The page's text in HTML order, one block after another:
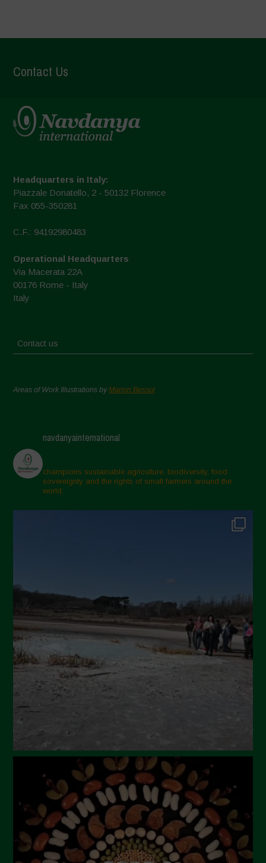
Contact Us
Headquarters in Italy:
Piazzale Donatello, 2 - 50132 Florence
Fax 055-350281
C.F.: 94192980483
Operational Headquarters
Via Macerata 22A
00176 Rome - Italy
Italy
Contact us
Areas of Work Illustrations byMarion Bessol
navdanyainternational
champions sustainable agriculture, biodiversity, food
sovereignty and the rights of small farmers around the
world.